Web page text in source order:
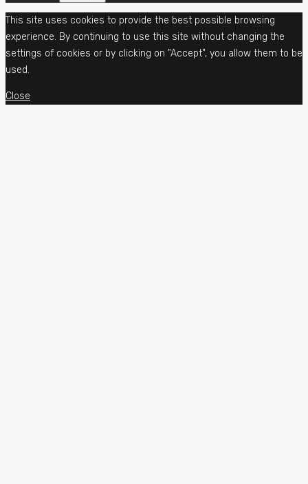
This site uses cookies to provide the best possible browsing
experience. By continuing to use this site without changing the
settings of cookies or by clicking on "Accept", you allow them to be
used.
Close